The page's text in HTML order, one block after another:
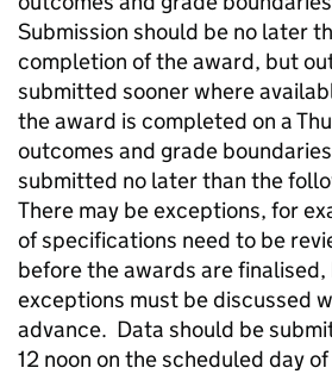
Submission should be no later
completion of the award, but
submitted sooner where
the award is completed on a
outcomes and grade
submitted no later than the
There may be exceptions, for
of specifications need to be
before the awards are finalised,
exceptions must be discussed
advance. Data should be
12 noon on the scheduled day